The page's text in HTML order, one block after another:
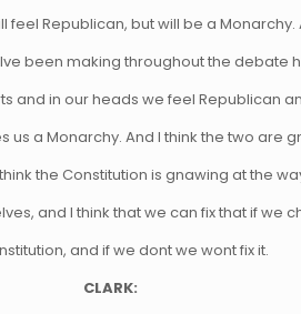
feel Republican, but will be a Monarchy.
been making throughout the debate
and in our heads we feel Republican
us a Monarchy. And I think the two are
the Constitution is gnawing at the
and I think that we can fix that if we
and if we dont we wont fix it.
CLARK: